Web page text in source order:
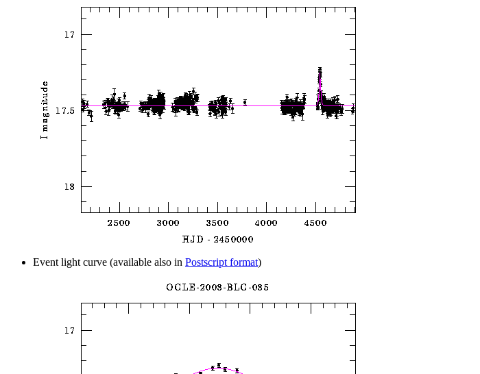
Event light curve (available also in Postscript format)